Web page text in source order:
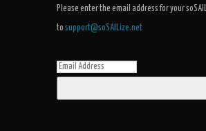
Please enter the email address for your
to support@soSAILize.net